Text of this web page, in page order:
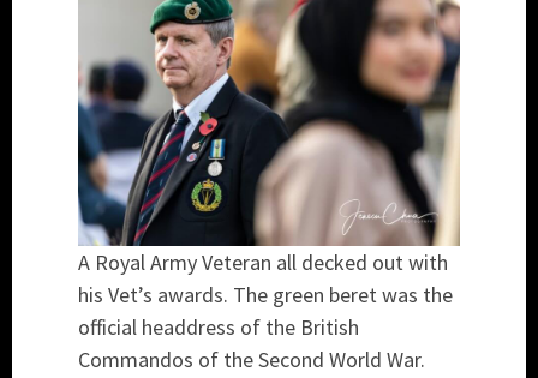
A Royal Army Veteran all decked out with
his Vet’s awards. The green beret was the
official headdress of the British
Commandos of the Second World War.